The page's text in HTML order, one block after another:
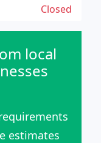
Closed
local
estimates